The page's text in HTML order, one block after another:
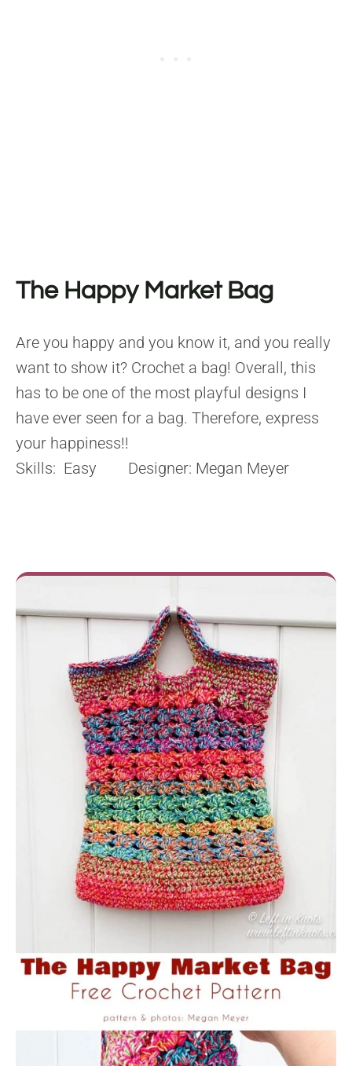
The Happy Market Bag
Are you happy and you know it, and you really
want to show it? Crochet a bag! Overall, this
has to be one of the most playful designs I
have ever seen for a bag. Therefore, express
your happiness!!
Skills: Easy Designer: Megan Meyer